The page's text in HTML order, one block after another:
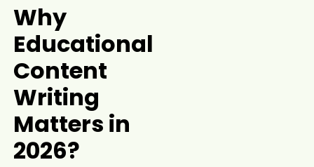
Why
Educational
Content
Writing
Matters in
2026?